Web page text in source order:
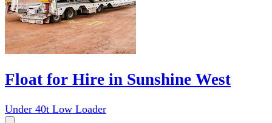
Float for Hire in Sunshine West
Under 40t Low Loader